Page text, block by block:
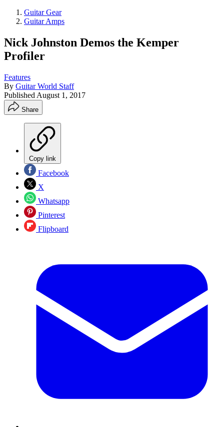
Guitar Gear
Guitar Amps
Nick Johnston Demos the Kemper
Profiler
Features
By Guitar World Staff
Published August 1, 2017
Share
Copy link
Facebook
X
Whatsapp
Pinterest
Flipboard